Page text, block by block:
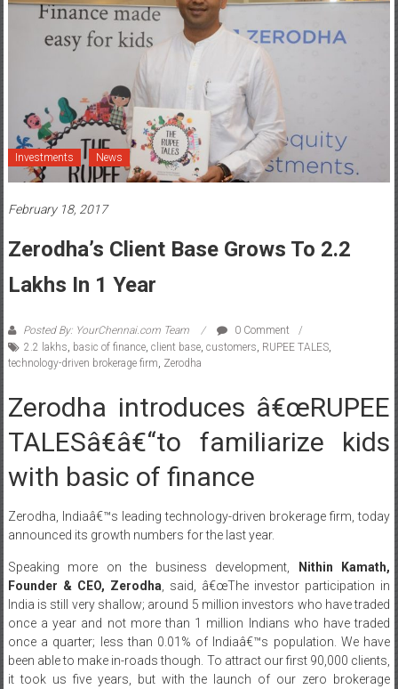
Investments News
February 18, 2017
Zerodha’s Client Base Grows To 2.2
Lakhs In 1 Year
Posted By: YourChennai.com Team
0 Comment
2.2 lakhs basic of finance, client base, customers RUPEE TALES,
technology-driven brokerage firm Zerodha
Zerodha introduces â€œRUPEE
TALESâ€â€“to familiarize kids
with basic of finance
Zerodha, Indiaâ€™s leading technology-driven brokerage firm, today
announced its growth numbers for the last year.
Speaking more on the business development,
Nithin Kamath,
Founder & CEO, Zerodha , said, â€œThe investor participation in
India is still very shallow; around 5 million investors who have traded
once a year and not more than 1 million Indians who have traded
once a quarter; less than 0.01% of Indiaâ€™s population. We have
been able to make in-roads though. To attract our first 90,000 clients,
it took us five years, but with the launch of our zero brokerage